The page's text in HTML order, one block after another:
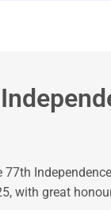
77th
with great